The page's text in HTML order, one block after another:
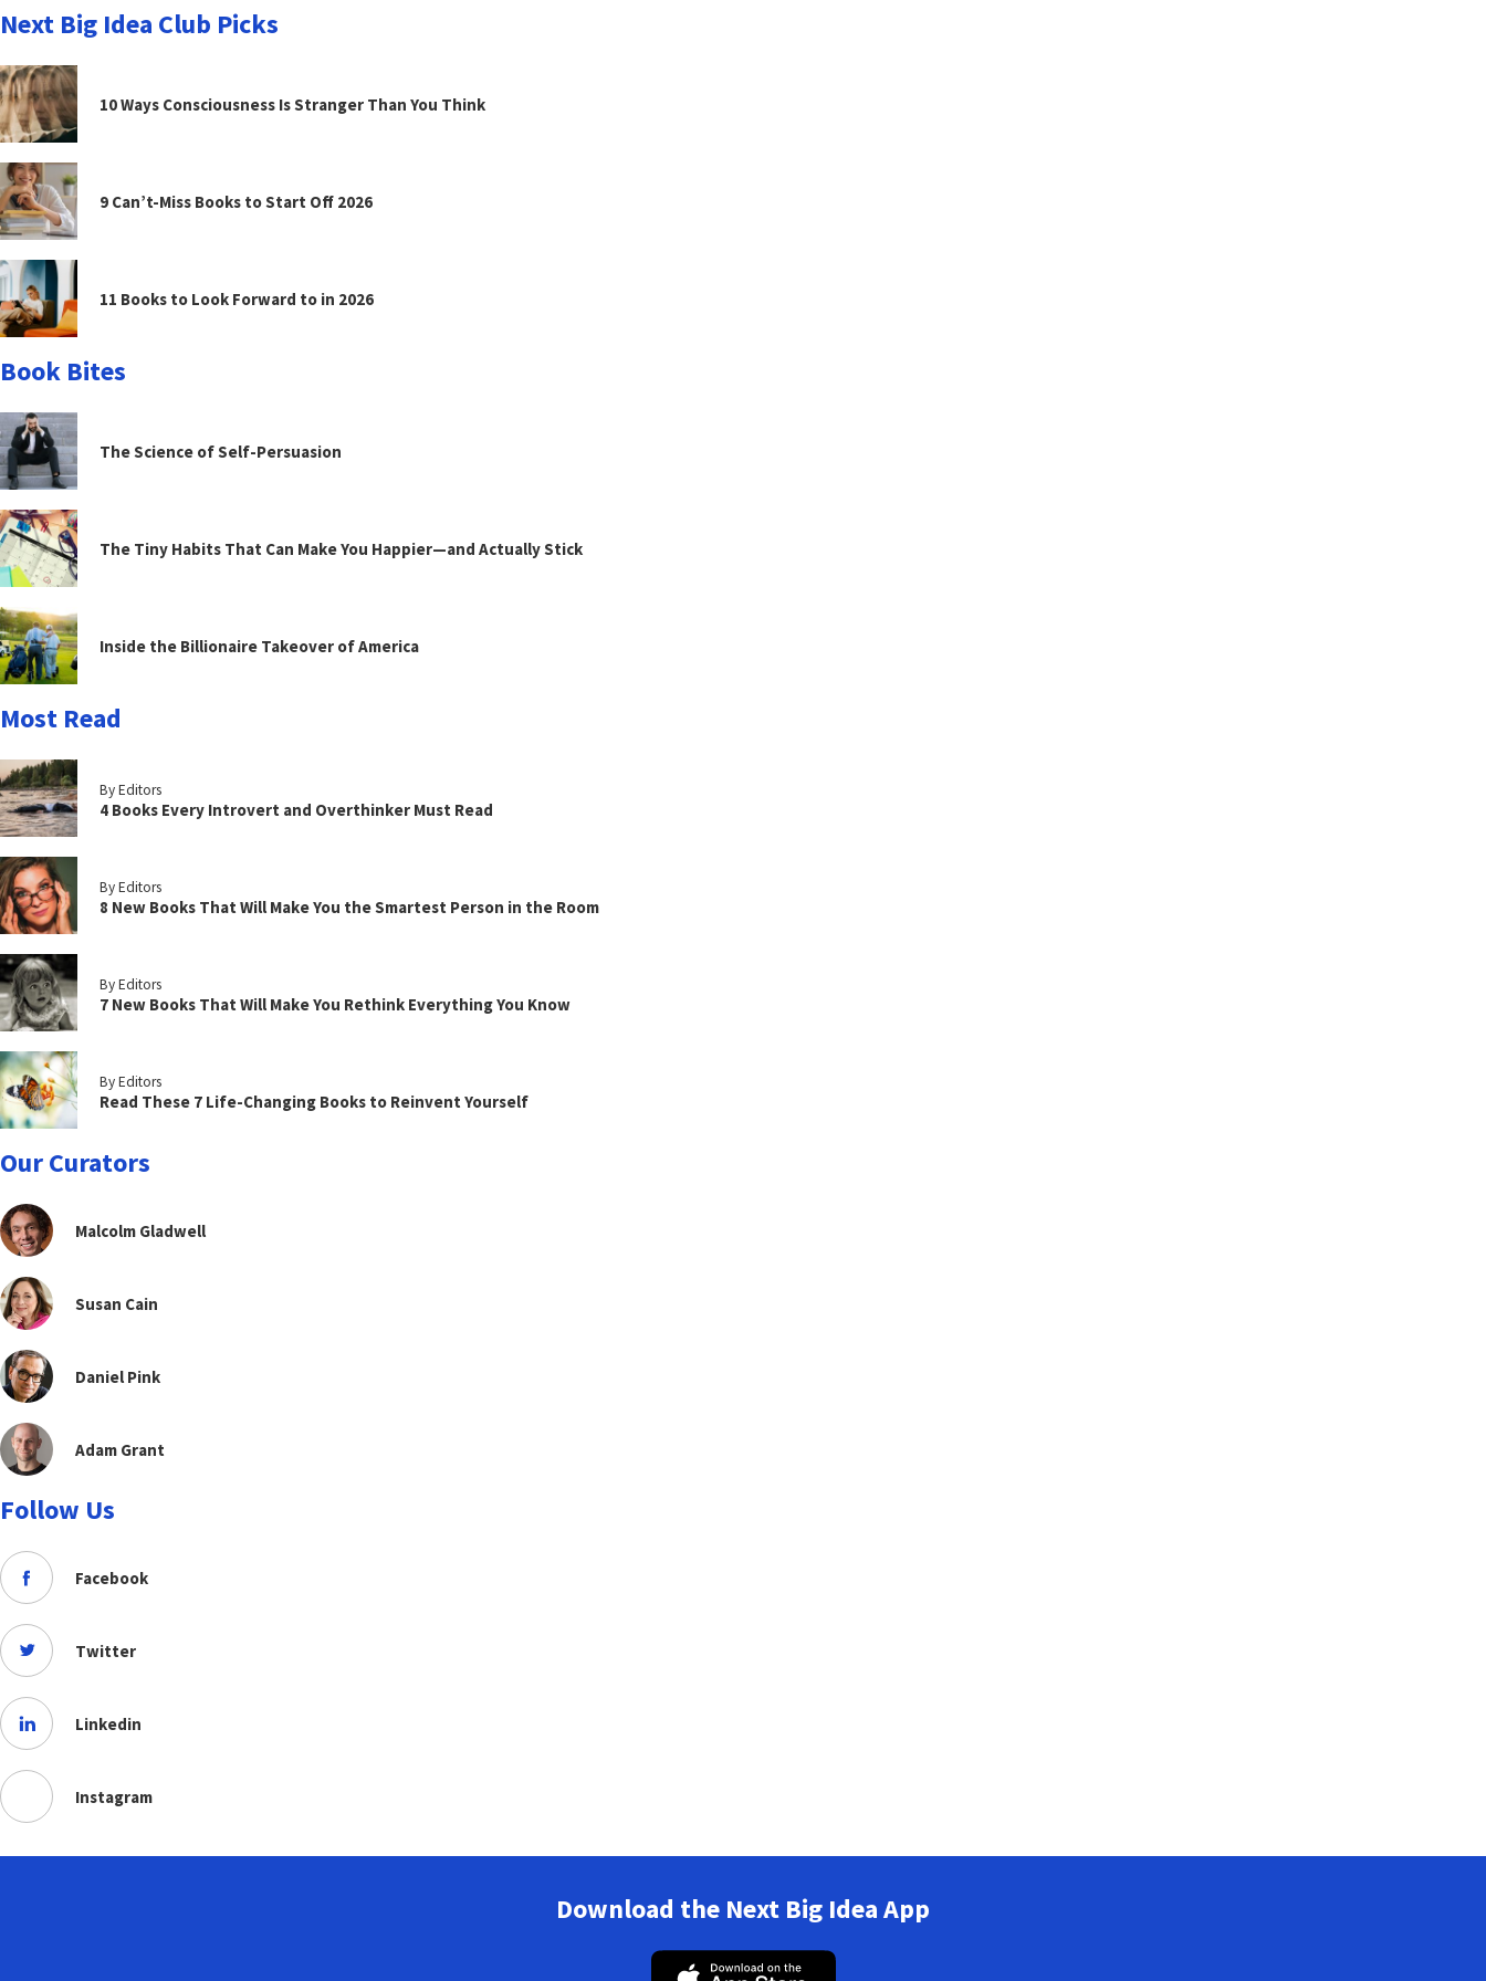
Next Big Idea Club Picks
10 Ways Consciousness Is Stranger Than You Think
9 Can’t-Miss Books to Start Off 2026
11 Books to Look Forward to in 2026
Book Bites
The Science of Self-Persuasion
The Tiny Habits That Can Make You Happier—and Actually Stick
Inside the Billionaire Takeover of America
Most Read
By Editors
4 Books Every Introvert and Overthinker Must Read
By Editors
8 New Books That Will Make You the Smartest Person in the Room
By Editors
7 New Books That Will Make You Rethink Everything You Know
By Editors
Read These 7 Life-Changing Books to Reinvent Yourself
Our Curators
Malcolm Gladwell
Susan Cain
Daniel Pink
Adam Grant
Follow Us
Facebook
Twitter
Linkedin
Instagram
Download the Next Big Idea App